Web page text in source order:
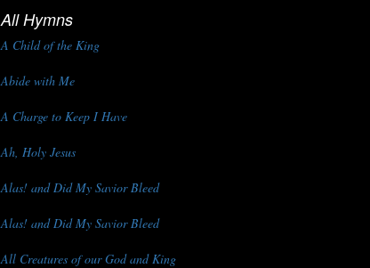
All Hymns
A Child of the King
Abide with Me
A Charge to Keep I Have
Ah, Holy Jesus
Alas! and Did My Savior Bleed
Alas! and Did My Savior Bleed
All Creatures of our God and King